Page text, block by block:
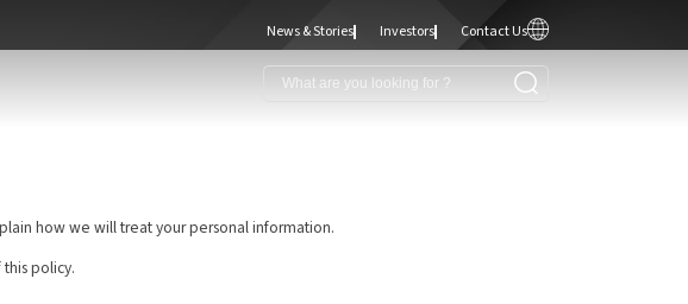
News & Stories Investors Contact Us
how we will treat your personal information.
policy.